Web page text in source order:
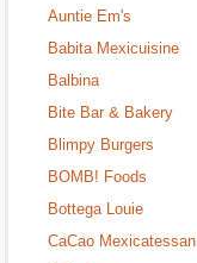
Auntie Em's
Babita Mexicuisine
Balbina
Bite Bar & Bakery
Blimpy Burgers
BOMB! Foods
Bottega Louie
CaCao Mexicatessan